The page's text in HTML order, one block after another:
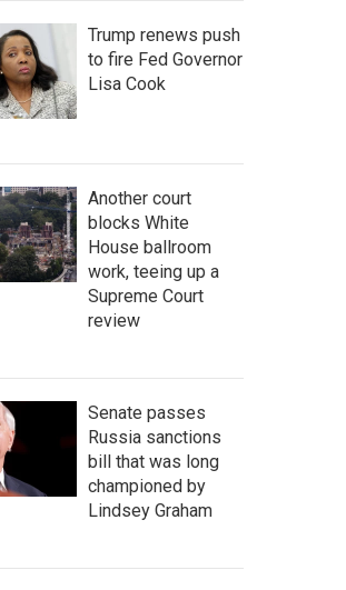
Trump renews push
to fire Fed Governor
Lisa Cook
Another court
blocks White
House ballroom
work, teeing up a
Supreme Court
review
Senate passes
Russia sanctions
bill that was long
championed by
Lindsey Graham